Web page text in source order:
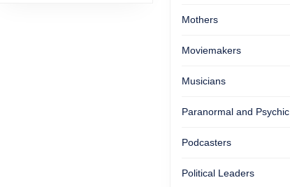
Mothers
Moviemakers
Musicians
Paranormal and Psychic
Podcasters
Political Leaders